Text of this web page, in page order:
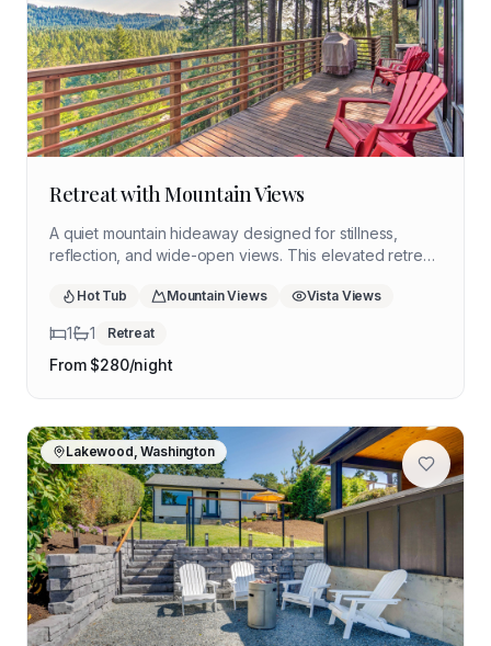
Retreat with Mountain Views
A quiet mountain hideaway designed for stillness,
reflection, and wide-open views. This elevated retreat
surrounded by forest, trails, and expansive skies.
Hot Tub Mountain Views Vista Views
1 1 Retreat
From $280/night
Lakewood, Washington